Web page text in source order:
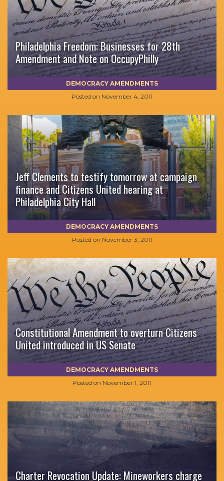
Philadelphia Freedom: Businesses for 28th
Amendment and Note on OccupyPhilly
Posted on November 4, 2011
DEMOCRACY AMENDMENTS
Jeff Clements to testify tomorrow at campaign
finance and Citizens United hearing at
Philadelphia City Hall
Posted on November 3, 2011
DEMOCRACY AMENDMENTS
Constitutional Amendment to overturn Citizens
United introduced in US Senate
Posted on November 1, 2011
DEMOCRACY AMENDMENTS
Charter Revocation Update: Mineworkers charge